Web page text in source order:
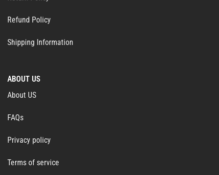
Refund Policy
Shipping Information
ABOUT US
About US
FAQs
Privacy policy
Terms of service